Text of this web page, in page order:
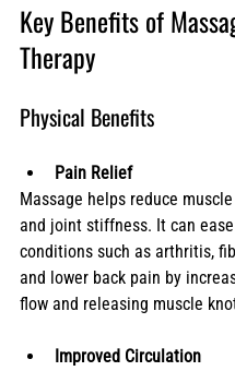
Key Benefits of
Therapy
Physical Benefits
Pain Relief
Massage helps reduce
and joint stiffness. It can
conditions such as arthritis,
and lower back pain by
flow and releasing muscle
Improved Circulation